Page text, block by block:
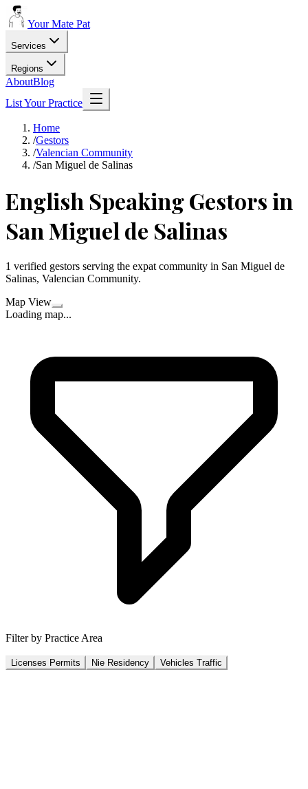
Your Mate Pat
Services
Regions
AboutBlog
List Your Practice
Home
/Gestors
/Valencian Community
/San Miguel de Salinas
English Speaking Gestors in
San Miguel de Salinas
1 verified gestors serving the expat community in San Miguel de
Salinas, Valencian Community.
Map View
Loading map...
Filter by Practice Area
Licenses Permits Nie Residency Vehicles Traffic